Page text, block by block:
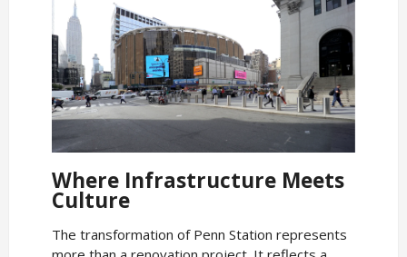
Where Infrastructure Meets
Culture
The transformation of Penn Station represents